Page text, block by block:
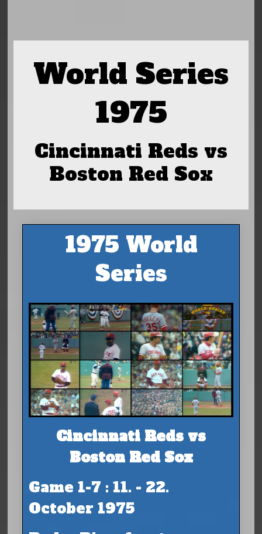
World Series
1975
Cincinnati Reds vs
Boston Red Sox
1975 World
Series
Cincinnati Reds vs
Boston Red Sox
Game 1-7 : 11. - 22.
October 1975